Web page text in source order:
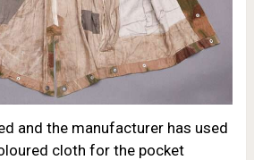
and the manufacturer has used
cloth for the pocket